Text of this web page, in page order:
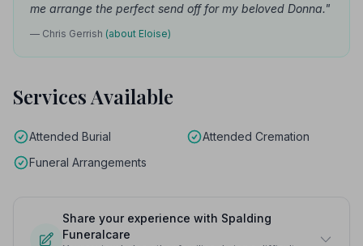
me arrange the perfect send off for my beloved Donna."
— Chris Gerrish (about Eloise)
Services Available
Attended Burial
Attended Cremation
Funeral Arrangements
Share your experience with Spalding
Funeralcare